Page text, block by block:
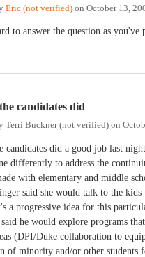
Eric (not verified) on October 13,
to answer the question as
candidates did
Terri Buckner (not verified) on
candidates did a good job last
differently to address the
with elementary and middle
said she would talk to the
a progressive idea for this
he would explore programs
(DPI/Duke collaboration to
of minority and/or other students